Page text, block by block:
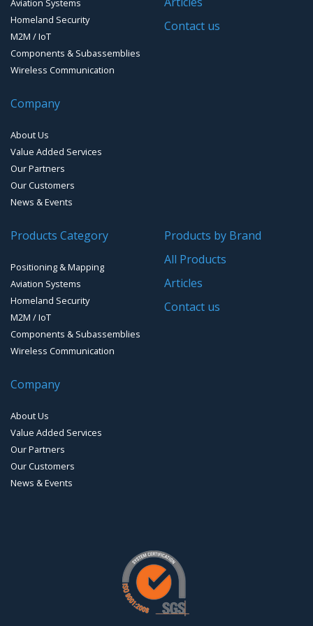
GPS Ground &Vehicular Antennas – L1/L2
GPS Mouse, Plug & Play Receivers
Handheld Computers with GNSS – Ultra Compact
Handheld Computers with GNSS – Ultra-rugged Systems
Reference Stations
Software for Mapping & GIS
Timing chip & modules
Timing systems
GPS Military Receivers
Aviation Systems
Homeland Security
M2M / IoT
Components & Subassemblies
Wireless Communication
Contact us
Company
About Us
Value Added Services
Our Partners
Our Customers
News & Events
Products Category
Positioning & Mapping
Aviation Systems
Homeland Security
M2M / IoT
Components & Subassemblies
Wireless Communication
Products by Brand
All Products
Articles
Contact us
Company
About Us
Value Added Services
Our Partners
Our Customers
News & Events